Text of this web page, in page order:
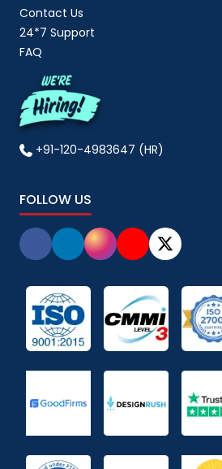
Contact Us
24*7 Support
FAQ
+91-120-4983647 (HR)
FOLLOW US